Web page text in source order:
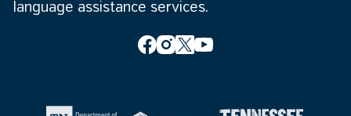
language assistance services.